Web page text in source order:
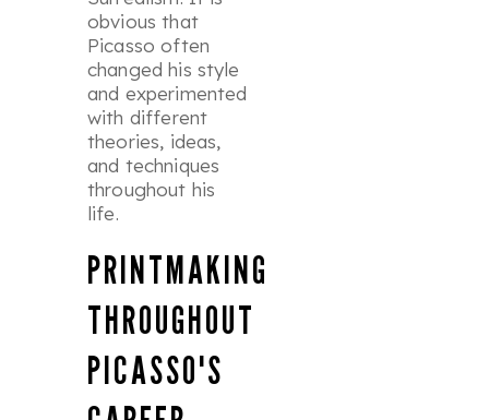
obvious that
Picasso often
changed his style
and experimented
with different
theories, ideas,
and techniques
throughout his
life.
PRINTMAKING
THROUGHOUT
PICASSO'S